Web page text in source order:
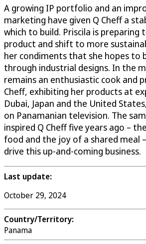
A growing IP portfolio and an
marketing have given Q Cheff a
which to build. Priscila is preparing
product and shift to more
her condiments that she hopes to
through industrial designs. In the
remains an enthusiastic cook and
Cheff, exhibiting her products at
Dubai, Japan and the United
on Panamanian television. The
inspired Q Cheff five years ago –
food and the joy of a shared meal
drive this up-and-coming business.
Last update:
October 29, 2024
Country/Territory:
Panama